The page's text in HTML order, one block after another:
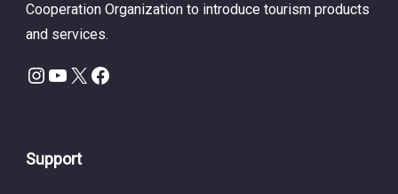
Cooperation Organization to introduce tourism products
and services.
Instagram
YouTube
X Facebook
Support